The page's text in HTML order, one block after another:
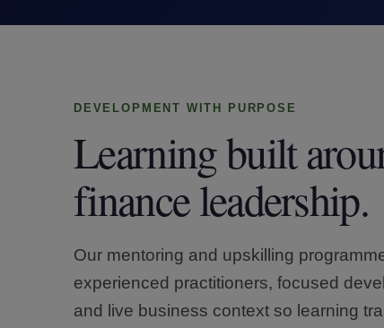
DEVELOPMENT WITH PURPOSE
Learning built
finance leadership.
Our mentoring and upskilling
experienced practitioners, focused
and live business context so learning